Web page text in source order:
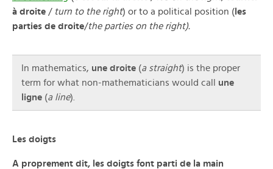
à droite / turn to the right) or to a political position ( les
parties de droite/the parties on the right).
In mathematics, une droite (a straight) is the proper
term for what non-mathematicians would call une
ligne (a line).
Les doigts
A proprement dit, les doigts font parti de la main